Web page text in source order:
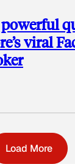
viral
Load More